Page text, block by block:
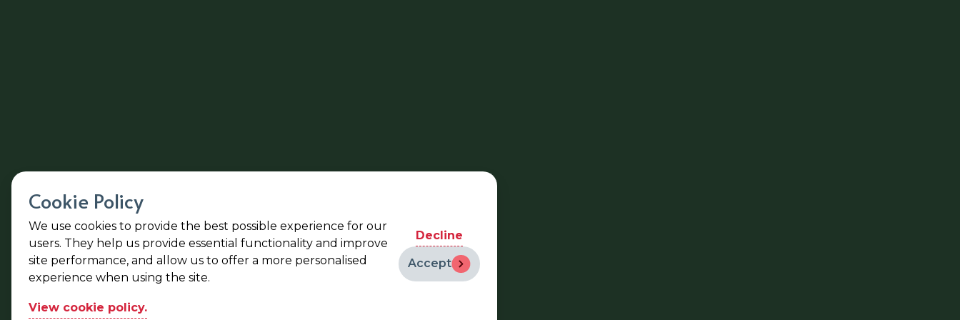
Cookie Policy
We use cookies to provide the best possible experience for our
users. They help us provide essential functionality and improve
site performance, and allow us to offer a more personalised
experience when using the site.
View cookie policy.
Accept
Decline